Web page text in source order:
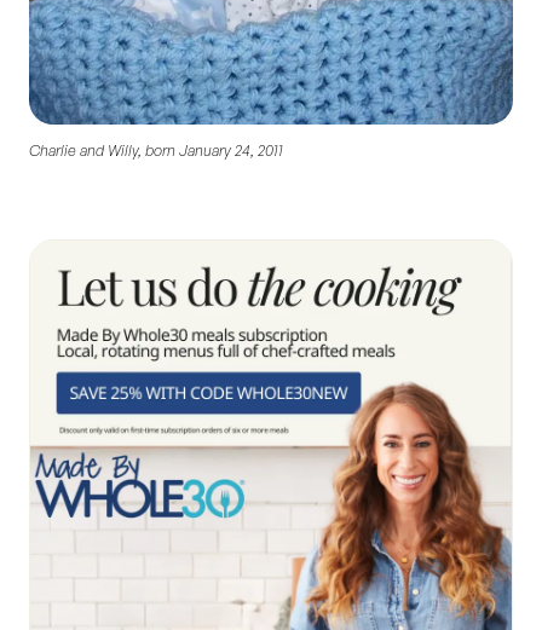
Charlie and Willy, born January 24, 2011